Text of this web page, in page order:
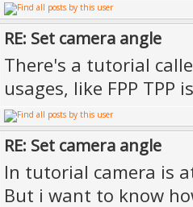
RE: Set camera angle
There's a tutorial
usages, like FPP TPP
RE: Set camera angle
In tutorial camera is
But i want to know